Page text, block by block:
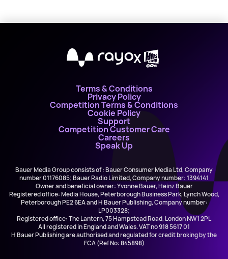
X
Terms & Conditions
Privacy Policy
Competition Terms & Conditions
Cookie Policy
Support
Competition Customer Care
Careers
Speak Up
Bauer Media Group consists of : Bauer Consumer Media Ltd, Company
number 01176085; Bauer Radio Limited, Company number: 1394141
Owner and beneficial owner: Yvonne Bauer, Heinz Bauer
Registered office: Media House, Peterborough Business Park, Lynch Wood,
Peterborough PE2 6EA and H Bauer Publishing, Company number:
LP003328;
Registered office: The Lantern, 75 Hampstead Road, London NW1 2PL
All registered in England and Wales. VAT no 918 5617 01
H Bauer Publishing are authorised and regulated for credit broking by the
FCA (Ref No: 845898)